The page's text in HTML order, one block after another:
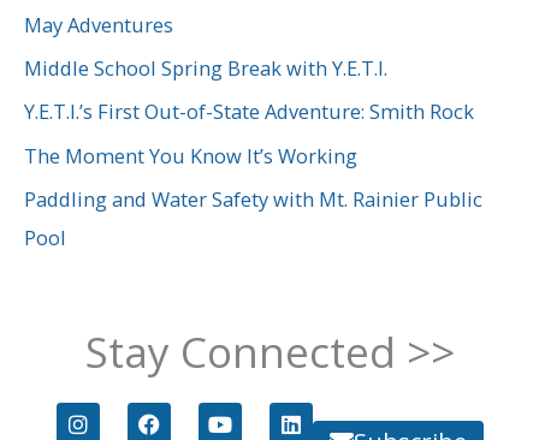
c
r
:
May Adventures
Middle School Spring Break with Y.E.T.I.
Y.E.T.I.’s First Out-of-State Adventure: Smith Rock
The Moment You Know It’s Working
Paddling and Water Safety with Mt. Rainier Public
Pool
Stay Connected >>
I
n
F
a
Y
o
L
i